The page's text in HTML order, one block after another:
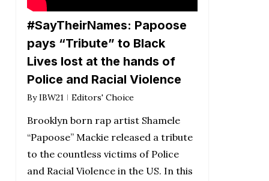
#SayTheirNames: Papoose
pays “Tribute” to Black
Lives lost at the hands of
Police and Racial Violence
By IBW21 Editors' Choice
Brooklyn born rap artist Shamele
“Papoose” Mackie released a tribute
to the countless victims of Police
and Racial Violence in the US. In this